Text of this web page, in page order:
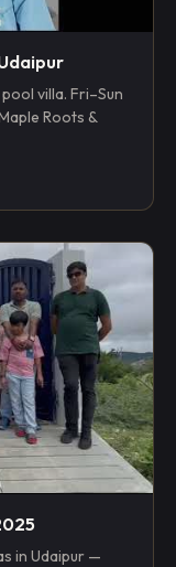
villa. Fri–Sun
Roots &
in Udaipur —